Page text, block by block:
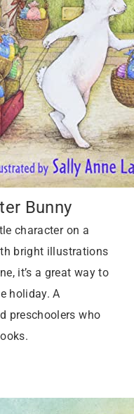
Bunny
character on a
bright illustrations
it’s a great way to
holiday. A
preschoolers who